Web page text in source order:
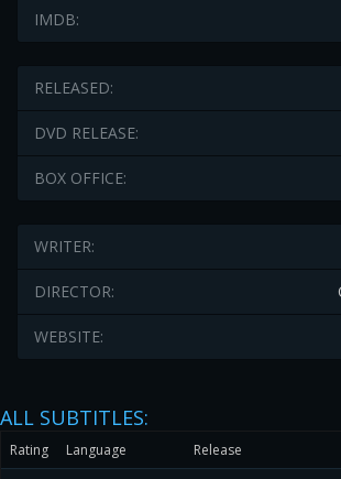
IMDB:
RELEASED:
DVD RELEASE:
BOX OFFICE:
WRITER:
DIRECTOR:
WEBSITE:
ALL SUBTITLES:
Rating Language Release